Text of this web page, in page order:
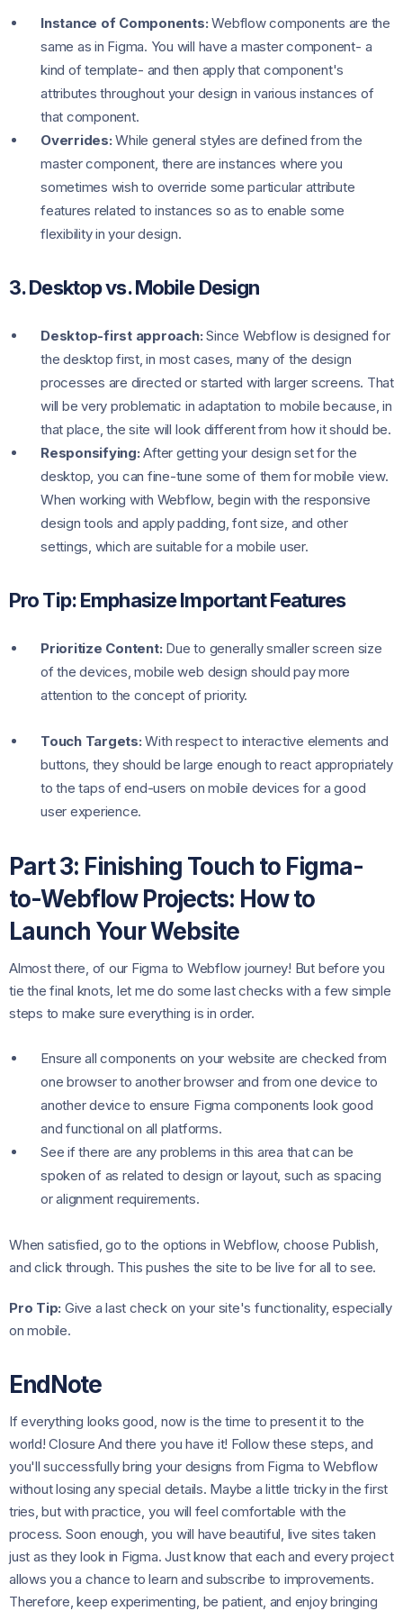
Instance of Components:Webflow components are the
same as in Figma. You will have a master component- a
kind of template- and then apply that component's
attributes throughout your design in various instances of
that component.
Overrides:While general styles are defined from the
master component, there are instances where you
sometimes wish to override some particular attribute
features related to instances so as to enable some
flexibility in your design.
3. Desktop vs. Mobile Design
Desktop-first approach:Since Webflow is designed for
the desktop first, in most cases, many of the design
processes are directed or started with larger screens. That
will be very problematic in adaptation to mobile because, in
that place, the site will look different from how it should be.
Responsifying:After getting your design set for the
desktop, you can fine-tune some of them for mobile view.
When working with Webflow, begin with the responsive
design tools and apply padding, font size, and other
settings, which are suitable for a mobile user.
Pro Tip: Emphasize Important Features
Prioritize Content: Due to generally smaller screen size
of the devices, mobile web design should pay more
attention to the concept of priority.
Touch Targets:With respect to interactive elements and
buttons, they should be large enough to react appropriately
to the taps of end-users on mobile devices for a good
user experience.
Part 3: Finishing Touch to Figma-
to-Webflow Projects: How to
Launch Your Website
Almost there, of our Figma to Webflow journey! But before you
tie the final knots, let me do some last checks with a few simple
steps to make sure everything is in order.
Ensure all components on your website are checked from
one browser to another browser and from one device to
another device to ensure Figma components look good
and functional on all platforms.
See if there are any problems in this area that can be
spoken of as related to design or layout, such as spacing
or alignment requirements.
When satisfied, go to the options in Webflow, choose Publish,
and click through. This pushes the site to be live for all to see.
Pro Tip: Give a last check on your site's functionality, especially
on mobile.
EndNote
If everything looks good, now is the time to present it to the
world! Closure And there you have it! Follow these steps, and
you'll successfully bring your designs from Figma to Webflow
without losing any special details. Maybe a little tricky in the first
tries, but with practice, you will feel comfortable with the
process. Soon enough, you will have beautiful, live sites taken
just as they look in Figma. Just know that each and every project
allows you a chance to learn and subscribe to improvements.
Therefore, keep experimenting, be patient, and enjoy bringing